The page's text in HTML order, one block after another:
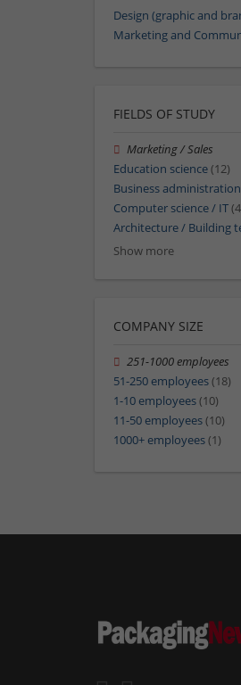
Design (graphic and
Marketing and
FIELDS OF STUDY
Marketing / Sales
Education science(12)
Business
Computer science / IT
Architecture / Building
Show more
COMPANY SIZE
251-1000 employees
51-250 employees(18)
1-10 employees(10)
11-50 employees(10)
1000+ employees(1)